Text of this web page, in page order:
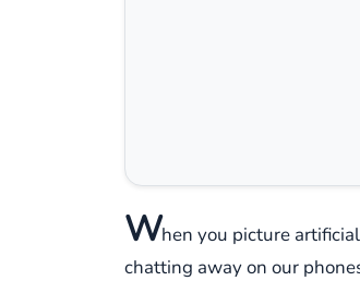
When you picture
chatting away on our